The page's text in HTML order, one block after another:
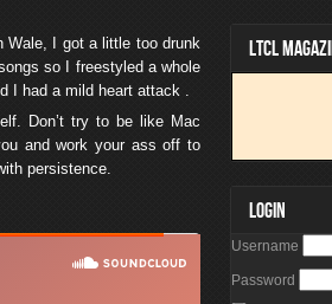
Wale, I got a little too drunk
so I freestyled a whole
I had a mild heart attack .
Don’t try to be like Mac
and work your ass off to
persistence.
LTCL
LOGIN
Username
Password